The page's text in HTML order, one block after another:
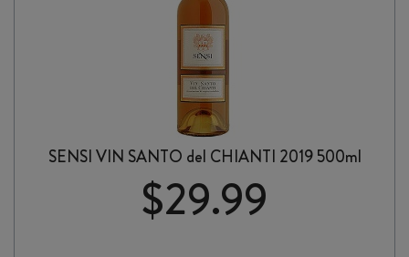
SENSI VIN SANTO del CHIANTI 2019 500ml
$29.99